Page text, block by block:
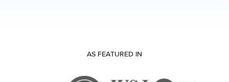
AS FEATURED IN